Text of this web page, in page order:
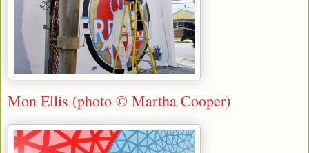
Mon Ellis (photo © Martha Cooper)